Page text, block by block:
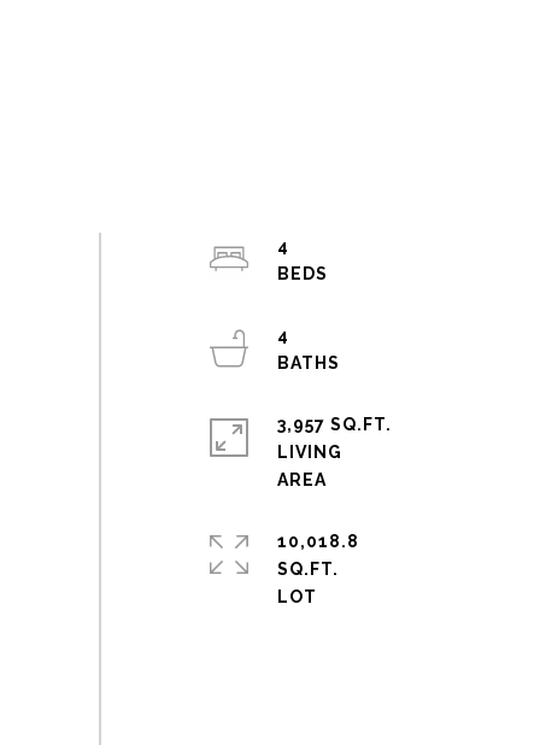
4
4
3,957 SQ.FT.
LIVING
10,018.8
SQ.FT.